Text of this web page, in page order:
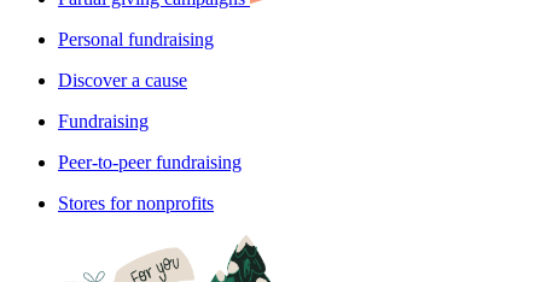
Personal fundraising
Discover a cause
Fundraising
Peer-to-peer fundraising
Stores for nonprofits